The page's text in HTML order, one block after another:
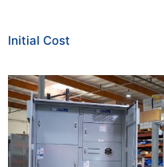
Initial Cost